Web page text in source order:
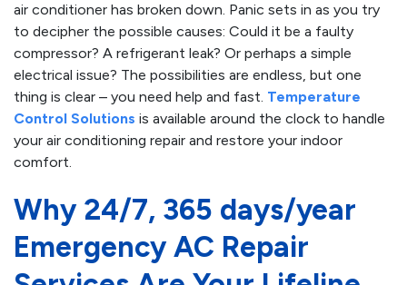
air conditioner has broken down. Panic sets in as you try
to decipher the possible causes: Could it be a faulty
compressor? A refrigerant leak? Or perhaps a simple
electrical issue? The possibilities are endless, but one
thing is clear – you need help and fast. Temperature
Control Solutions is available around the clock to handle
your air conditioning repair and restore your indoor
comfort.
Why 24/7, 365 days/year
Emergency AC Repair